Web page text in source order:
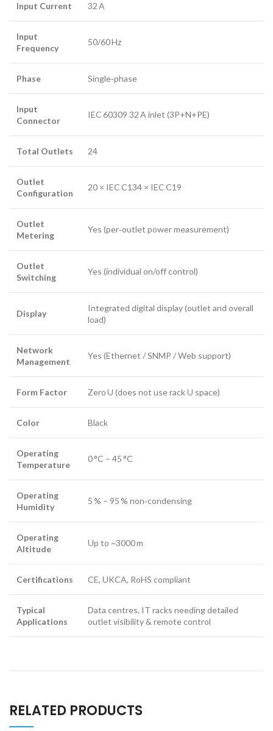
Input Current 32 A
Input
Frequency
50/60 Hz
Phase Single‑phase
Input
Connector
IEC 60309 32 A inlet (3P+N+PE)
Total Outlets 24
Outlet
Configuration
20 × IEC C134 × IEC C19
Outlet
Metering
Yes (per‑outlet power measurement)
Outlet
Switching
Yes (individual on/off control)
Display
Integrated digital display (outlet and overall
load)
Network
Management
Yes (Ethernet / SNMP / Web support)
Form Factor Zero U (does not use rack U space)
Color Black
Operating
Temperature
0 °C – 45 °C
Operating
Humidity
5 % – 95 % non‑condensing
Operating
Altitude
Up to ~3000 m
Certifications CE, UKCA, RoHS compliant
Typical
Applications
Data centres, IT racks needing detailed
outlet visibility & remote control
RELATED PRODUCTS